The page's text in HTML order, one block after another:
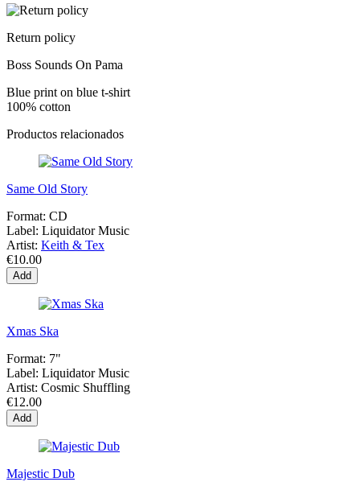
Return policy
Boss Sounds On Pama
Blue print on blue t-shirt
100% cotton
Productos relacionados
Same Old Story
Format: CD
Label: Liquidator Music
Artist: Keith & Tex
€10.00
Add
Xmas Ska
Format: 7"
Label: Liquidator Music
Artist: Cosmic Shuffling
€12.00
Add
Majestic Dub